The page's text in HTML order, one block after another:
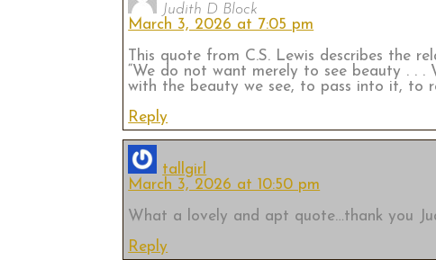
Judith D Block
March 3, 2026 at 7:05 pm
This quote from C.S. Lewis describes the
“We do not want merely to see beauty . .
with the beauty we see, to pass into it, to
Reply
tallgirl
March 3, 2026 at 10:50 pm
What a lovely and apt quote…thank you
Reply